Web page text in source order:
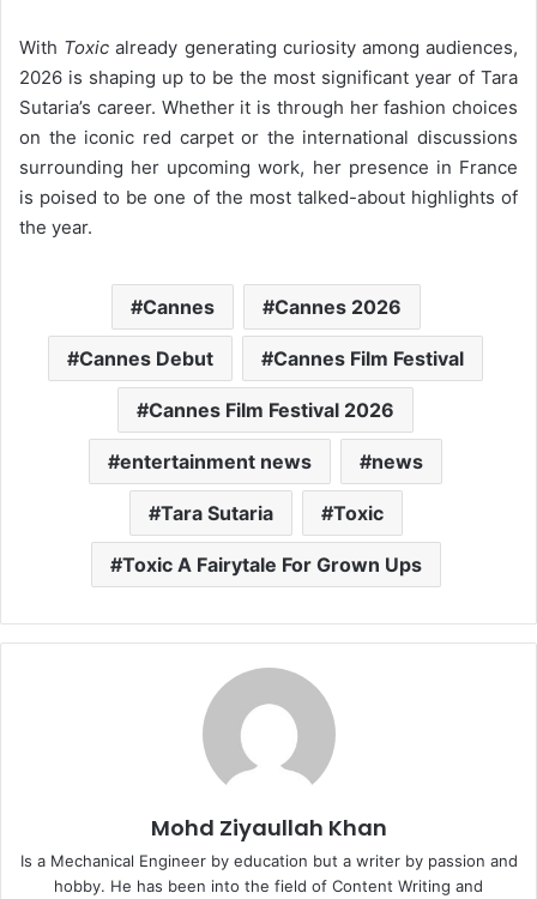
With Toxic already generating curiosity among audiences,
2026 is shaping up to be the most significant year of Tara
Sutaria’s career. Whether it is through her fashion choices
on the iconic red carpet or the international discussions
surrounding her upcoming work, her presence in France
is poised to be one of the most talked-about highlights of
the year.
Cannes Cannes 2026
Cannes Debut Cannes Film Festival
Cannes Film Festival 2026
entertainment news news
Tara Sutaria Toxic
Toxic A Fairytale For Grown Ups
Mohd Ziyaullah Khan
Is a Mechanical Engineer by education but a writer by passion and
hobby. He has been into the field of Content Writing and